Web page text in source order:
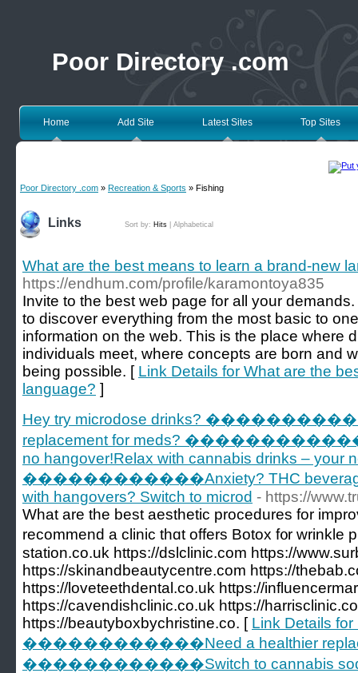
Poor Directory .com
Home Add Site Latest Sites Top Sites
Poor Directory .com » Recreation & Sports » Fishing
Links Sort by: Hits Alphabetical
What are the best means to learn a brand-new
https://endhum.com/profile/karamontoya835
Invite to the best web page for all your
to discover everything from the most basic to
information on the web. This is the place where
individuals meet, where concepts are born and
being possible. [ Link Details for What are the
language? ]
Hey try microdose drinks?
replacement for meds?
no hangover!Relax with cannabis drinks – your
������������Anxiety? THC beverages
with hangovers? Switch to microd - https://
What are tһе beѕt aesthetic procedures for
recommend а clinic tһɑt offers Botox f᧐r wrinkle
station.co.uk https://dslclinic.com https://
https://skinandbeautycentre.com https://
https://loveteethdental.co.uk https://
https://cavendishclinic.co.uk https://
https://beautyboxbychristine.co. [ Link Details
������������Need a healthier
������������Switch to cannabis sodas